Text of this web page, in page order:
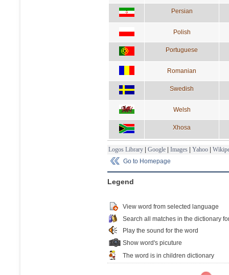
Persian
Polish
Portuguese
Romanian
Swedish
Welsh
Xhosa
Logos Library | Google | Images | Yahoo |
Go to Homepage
Legend
View word from selected language
Search all matches in the dictionary
Play the sound for the word
Show word's picuture
The word is in children dictionary